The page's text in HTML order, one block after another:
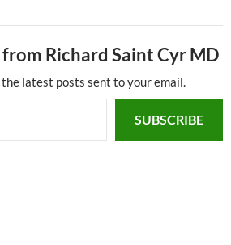
k
e
dI
C
h
at
a
W
ei
o
m
bl
r
ar
e
Richard Saint Cyr MD
latest posts sent to your email.
SUBSCRIBE